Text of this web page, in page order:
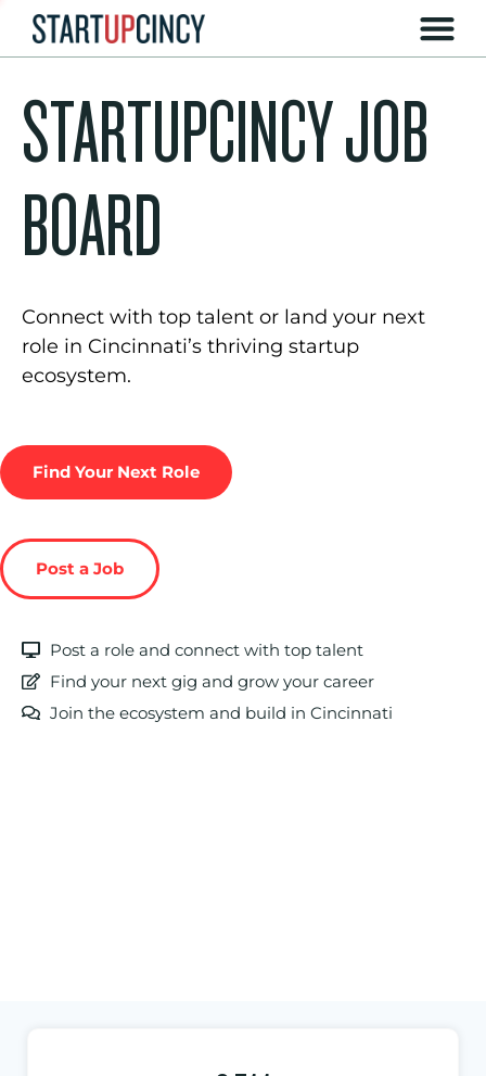
STARTUPCINCY JOB
BOARD
Connect with top talent or land your next
role in Cincinnati’s thriving startup
ecosystem.
Find Your Next Role
Post a Job
Post a role and connect with top talent
Find your next gig and grow your career
Join the ecosystem and build in Cincinnati